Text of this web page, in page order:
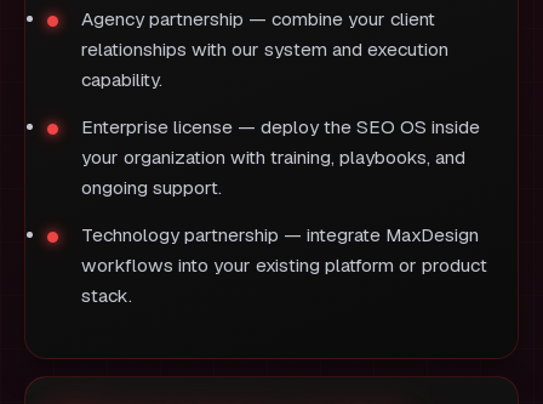
Agency partnership — combine your client
relationships with our system and execution
capability.
Enterprise license — deploy the SEO OS inside
your organization with training, playbooks, and
ongoing support.
Technology partnership — integrate MaxDesign
workflows into your existing platform or product
stack.